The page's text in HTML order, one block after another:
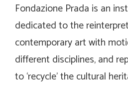
Fondazione Prada is an
dedicated to the
contemporary art with
different disciplines, and
to ‘recycle’ the cultural